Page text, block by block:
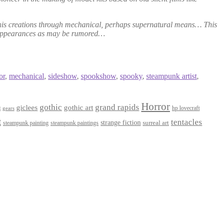
creations through mechanical, perhaps supernatural means… This
as may be rumored…
, mechanical, sideshow, spookshow, spooky, steampunk artist,
gears giclees gothic gothic art grand rapids Horror hp lovecraft
steampunk painting steampunk paintings strange fiction surreal art tentacles